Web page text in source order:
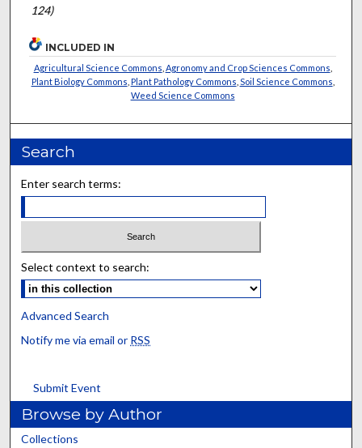
124)
INCLUDED IN
Agricultural Science Commons Agronomy and Crop Sciences Commons
Plant Biology Commons Plant Pathology Commons Soil Science Commons
Weed Science Commons
Search
Enter search terms:
Select context to search:
Advanced Search
Notify me via email or RSS
Submit Event
Browse by Author
Collections